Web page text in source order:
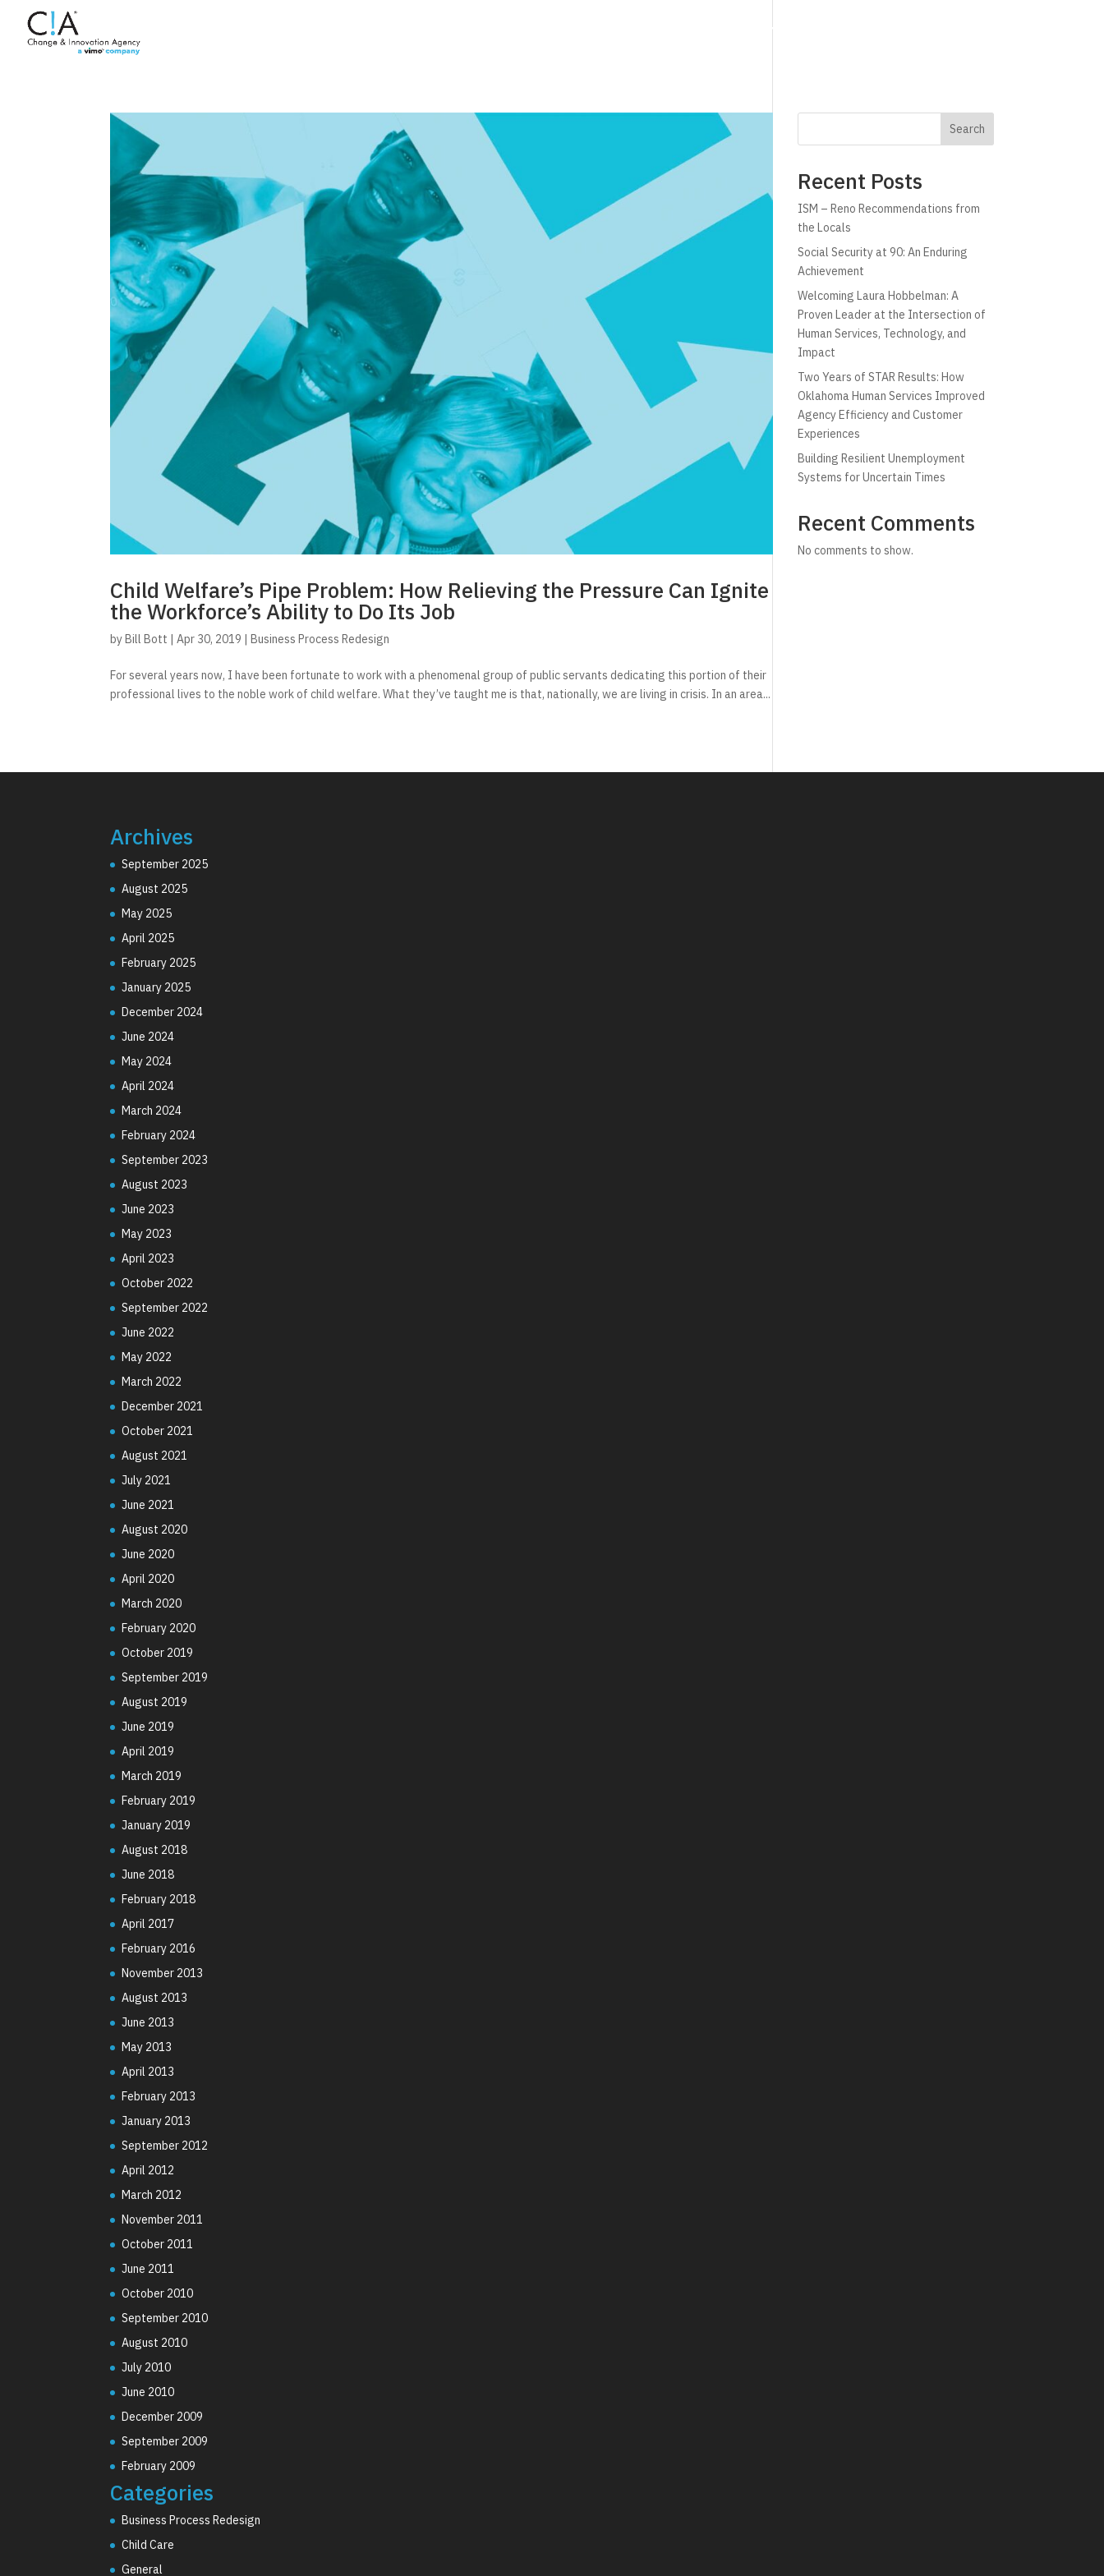
Technology
Child Welfare’s Pipe Problem: How Relieving the Pressure Can Ignite
the Workforce’s Ability to Do Its Job
byBill Bott |Apr 30, 2019 |Business Process Redesign
For several years now, I have been fortunate to work with a phenomenal group of public servants dedicating this portion of their
professional lives to the noble work of child welfare. What they’ve taught me is that, nationally, we are living in crisis. In an area...
Search
Recent Posts
ISM – Reno Recommendations from
the Locals
Social Security at 90: An Enduring
Achievement
Welcoming Laura Hobbelman: A
Proven Leader at the Intersection of
Human Services, Technology, and
Impact
Two Years of STAR Results: How
Oklahoma Human Services Improved
Agency Efficiency and Customer
Experiences
Building Resilient Unemployment
Systems for Uncertain Times
Recent Comments
No comments to show.
Archives
September 2025
August 2025
May 2025
April 2025
February 2025
January 2025
December 2024
June 2024
May 2024
April 2024
March 2024
February 2024
September 2023
August 2023
June 2023
May 2023
April 2023
October 2022
September 2022
June 2022
May 2022
March 2022
December 2021
October 2021
August 2021
July 2021
June 2021
August 2020
June 2020
April 2020
March 2020
February 2020
October 2019
September 2019
August 2019
June 2019
April 2019
March 2019
February 2019
January 2019
August 2018
June 2018
February 2018
April 2017
February 2016
November 2013
August 2013
June 2013
May 2013
April 2013
February 2013
January 2013
September 2012
April 2012
March 2012
November 2011
October 2011
June 2011
October 2010
September 2010
August 2010
July 2010
June 2010
December 2009
September 2009
February 2009
Categories
Business Process Redesign
Child Care
General